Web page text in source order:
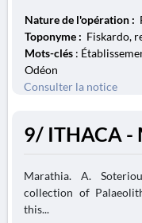
Nature de l'opération :
Toponyme : Fiskardo,
Mots-clés :
Odéon
Consulter la notice
9/ ITHACA -
Marathia. A.
collection of
this...